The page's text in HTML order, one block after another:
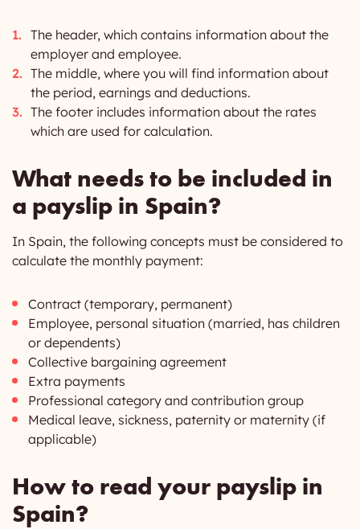
The header, which contains information about the
employer and employee.
The middle, where you will find information about
the period, earnings and deductions.
The footer includes information about the rates
which are used for calculation.
What needs to be included in
a payslip in Spain?
In Spain, the following concepts must be considered to
calculate the monthly payment:
Contract (temporary, permanent)
Employee, personal situation (married, has children
or dependents)
Collective bargaining agreement
Extra payments
Professional category and contribution group
Medical leave, sickness, paternity or maternity (if
applicable)
How to read your payslip in
Spain?